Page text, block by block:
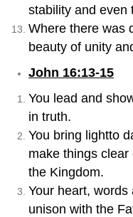
stability and even
Where there was
beauty of unity
John 16:13-15
You lead and
in truth.
You bring lightto
make things
the Kingdom.
Your heart,
unison with the